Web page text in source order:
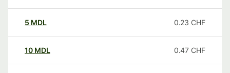
5 MDL 0.23 CHF
10 MDL 0.47 CHF